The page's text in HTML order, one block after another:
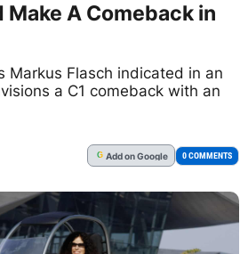
Make A Comeback in
Markus Flasch indicated in an
a C1 comeback with an
G Addon Google 0 COMMENTS